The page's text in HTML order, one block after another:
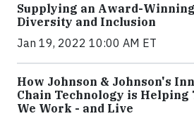
Supplying an Award-
Diversity and Inclusion
Jan 19, 2022 10:00 AM ET
How Johnson & Johnson's
Chain Technology is
We Work - and Live